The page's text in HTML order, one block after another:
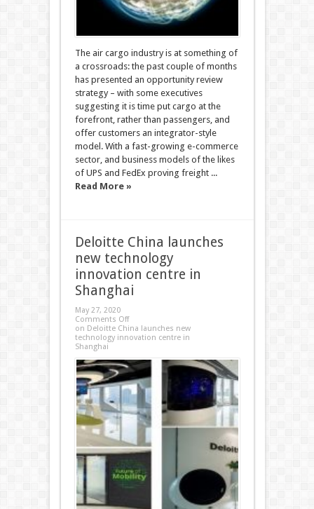
The air cargo industry is at something of
a crossroads: the past couple of months
has presented an opportunity review
strategy – with some executives
suggesting it is time put cargo at the
forefront, rather than passengers, and
offer customers an integrator-style
model. With a fast-growing e-commerce
sector, and business models of the likes
of UPS and FedEx proving freight ...
Read More »
Deloitte China launches
new technology
innovation centre in
Shanghai
May 27, 2020
Comments Off
on Deloitte China launches new
technology innovation centre in
Shanghai